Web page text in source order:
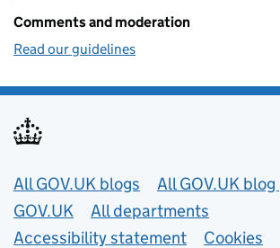
Comments and moderation
Read our guidelines
Useful links
All GOV.UK blogs
All GOV.UK
GOV.UK
All departments
Accessibility statement
Cookies